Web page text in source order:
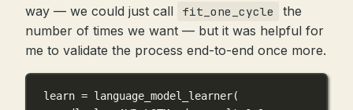
way — we could just call
fit_one_cycle
the
number of times we want — but it was helpful for
me to validate the process end-to-end once more.
learn = language_model_learner(